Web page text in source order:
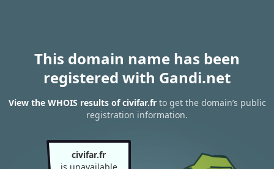
This domain name has been
registered with Gandi.net
View the WHOIS results of civifar.frto get the domain’s public
registration information.
civifar.fr